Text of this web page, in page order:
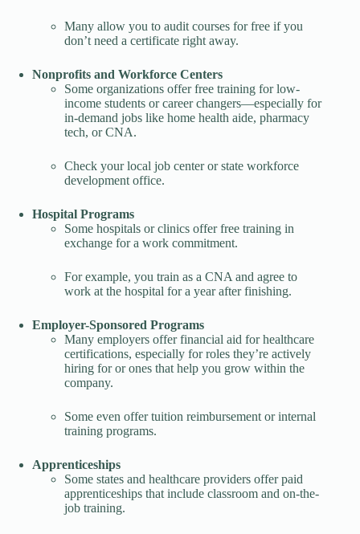
Many allow you to audit courses for free if you
don’t need a certificate right away.
Nonprofits and Workforce Centers
Some organizations offer free training for low-
income students or career changers—especially for
in-demand jobs like home health aide, pharmacy
tech, or CNA.
Check your local job center or state workforce
development office.
Hospital Programs
Some hospitals or clinics offer free training in
exchange for a work commitment.
For example, you train as a CNA and agree to
work at the hospital for a year after finishing.
Employer-Sponsored Programs
Many employers offer financial aid for healthcare
certifications, especially for roles they’re actively
hiring for or ones that help you grow within the
company.
Some even offer tuition reimbursement or internal
training programs.
Apprenticeships
Some states and healthcare providers offer paid
apprenticeships that include classroom and on-the-
job training.